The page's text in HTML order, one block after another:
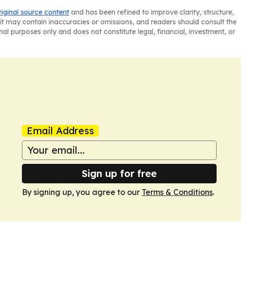
source content and has been refined to improve clarity, structure,
may contain inaccuracies or omissions, and readers should consult the
purposes only and does not constitute legal, financial, investment, or
Email Address
Sign up for free
By signing up, you agree to our Terms & Conditions.